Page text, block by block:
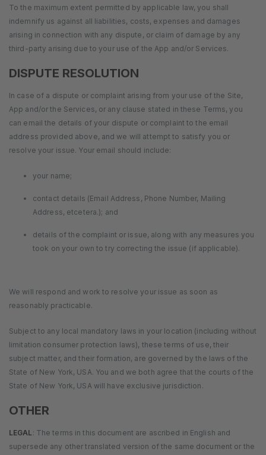
To the maximum extent permitted by applicable law, you shall
indemnify us against all liabilities, costs, expenses and damages
arising in connection with any dispute, or claim of damage by any
third-party arising due to your use of the App and/or Services.
DISPUTE RESOLUTION
In case of a dispute or complaint arising from your use of the Site,
App and/or the Services, or any clause stated in these Terms, you
can email the details of your dispute or complaint to the email
address provided above, and we will attempt to satisfy you or
resolve your issue. Your email should include:
your name;
contact details (Email Address, Phone Number, Mailing
Address, etcetera.); and
details of the complaint or issue, along with any measures you
took on your own to try correcting the issue (if applicable).
We will respond and work to resolve your issue as soon as
reasonably practicable.
Subject to any local mandatory laws in your location (including without
limitation consumer protection laws), these terms of use, their
subject matter, and their formation, are governed by the laws of the
State of New York, USA. You and we both agree that the courts of the
State of New York, USA will have exclusive jurisdiction.
OTHER
LEGAL: The terms in this document are ascribed in English and
supersede any other translated version of the same document or the